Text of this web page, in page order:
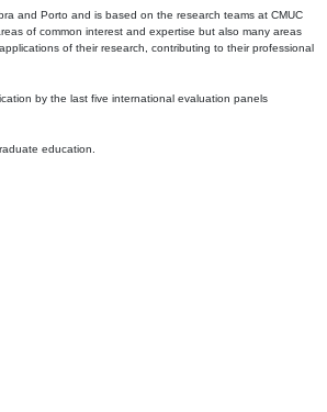
and Porto and is based on the research teams at CMUC
of common interest and expertise but also many areas
of their research, contributing to their professional
by the last five international evaluation panels
education.